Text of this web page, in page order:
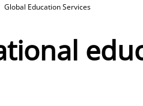
Global Education Services